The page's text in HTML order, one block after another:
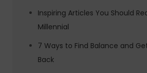
Inspiring Articles You Should
Millennial
7 Ways to Find Balance and
Back